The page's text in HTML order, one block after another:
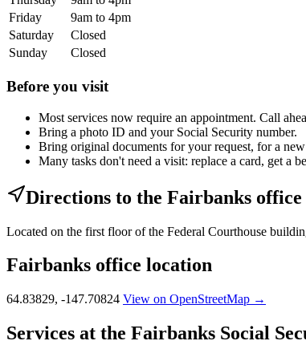
Friday
9am to 4pm
Saturday
Closed
Sunday
Closed
Before you visit
Most services now require an appointment. Call
Bring a photo ID and your Social Security number.
Bring original documents for your request, for a
Many tasks don't need a visit: replace a card, get a
Directions to the Fairbanks office
Located on the first floor of the Federal Courthouse
Fairbanks office location
64.83829, -147.70824 View on OpenStreetMap →
Services at the Fairbanks Social